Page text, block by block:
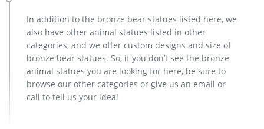
In addition to the bronze bear statues listed here, we
also have other animal statues listed in other
categories, and we offer custom designs and size of
bronze bear statues. So, if you don’t see the bronze
animal statues you are looking for here, be sure to
browse our other categories or give us an email or
call to tell us your idea!